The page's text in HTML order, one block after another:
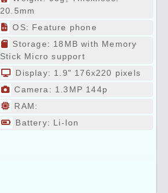
20.5mm
OS: Feature phone
Storage: 18MB with Memory
Stick Micro support
Display: 1.9" 176x220 pixels
Camera: 1.3MP 144p
RAM:
Battery: Li-Ion